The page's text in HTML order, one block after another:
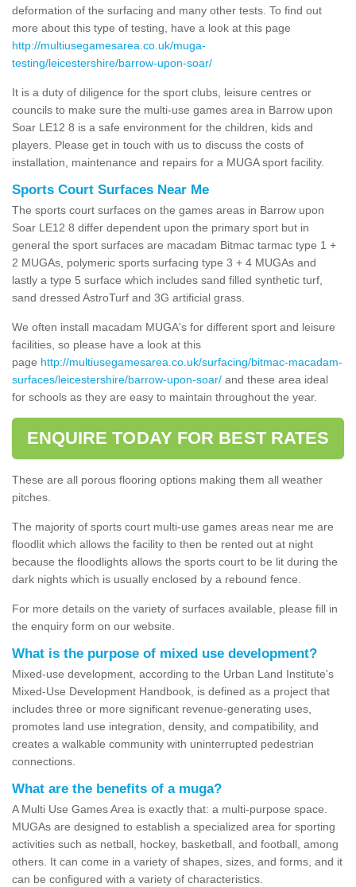
deformation of the surfacing and many other tests. To find out
more about this type of testing, have a look at this page
http://multiusegamesarea.co.uk/muga-
testing/leicestershire/barrow-upon-soar/
It is a duty of diligence for the sport clubs, leisure centres or
councils to make sure the multi-use games area in Barrow upon
Soar LE12 8 is a safe environment for the children, kids and
players. Please get in touch with us to discuss the costs of
installation, maintenance and repairs for a MUGA sport facility.
Sports Court Surfaces Near Me
The sports court surfaces on the games areas in Barrow upon
Soar LE12 8 differ dependent upon the primary sport but in
general the sport surfaces are macadam Bitmac tarmac type 1 +
2 MUGAs, polymeric sports surfacing type 3 + 4 MUGAs and
lastly a type 5 surface which includes sand filled synthetic turf,
sand dressed AstroTurf and 3G artificial grass.
We often install macadam MUGA's for different sport and leisure
facilities, so please have a look at this
page http://multiusegamesarea.co.uk/surfacing/bitmac-macadam-
surfaces/leicestershire/barrow-upon-soar/ and these area ideal
for schools as they are easy to maintain throughout the year.
ENQUIRE TODAY FOR BEST RATES
These are all porous flooring options making them all weather
pitches.
The majority of sports court multi-use games areas near me are
floodlit which allows the facility to then be rented out at night
because the floodlights allows the sports court to be lit during the
dark nights which is usually enclosed by a rebound fence.
For more details on the variety of surfaces available, please fill in
the enquiry form on our website.
What is the purpose of mixed use development?
Mixed-use development, according to the Urban Land Institute's
Mixed-Use Development Handbook, is defined as a project that
includes three or more significant revenue-generating uses,
promotes land use integration, density, and compatibility, and
creates a walkable community with uninterrupted pedestrian
connections.
What are the benefits of a muga?
A Multi Use Games Area is exactly that: a multi-purpose space.
MUGAs are designed to establish a specialized area for sporting
activities such as netball, hockey, basketball, and football, among
others. It can come in a variety of shapes, sizes, and forms, and it
can be configured with a variety of characteristics.